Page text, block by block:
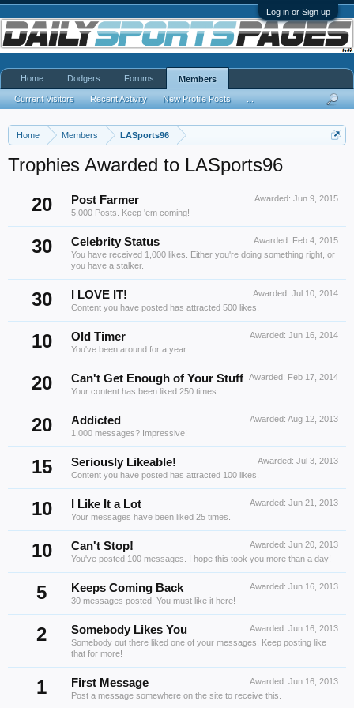
Log in or Sign up
Home Members LASports96
Trophies Awarded to LASports96
20
Awarded: Jun 9, 2015
Post Farmer
5,000 Posts. Keep 'em coming!
30 Awarded: Feb 4, 2015
Celebrity Status
You have received 1,000 likes. Either you're doing something right, or
you have a stalker.
30 Awarded: Jul 10, 2014
I LOVE IT!
Content you have posted has attracted 500 likes.
10 Awarded: Jun 16, 2014
Old Timer
You've been around for a year.
20 Awarded: Feb 17, 2014
Can't Get Enough of Your Stuff
Your content has been liked 250 times.
20 Awarded: Aug 12, 2013
Addicted
1,000 messages? Impressive!
15 Awarded: Jul 3, 2013
Seriously Likeable!
Content you have posted has attracted 100 likes.
10 Awarded: Jun 21, 2013
I Like It a Lot
Your messages have been liked 25 times.
10 Awarded: Jun 20, 2013
Can't Stop!
You've posted 100 messages. I hope this took you more than a day!
5 Awarded: Jun 16, 2013
Keeps Coming Back
30 messages posted. You must like it here!
2 Awarded: Jun 16, 2013
Somebody Likes You
Somebody out there liked one of your messages. Keep posting like
that for more!
1 Awarded: Jun 16, 2013
First Message
Post a message somewhere on the site to receive this.
Home Dodgers Forums Members
Current Visitors Recent Activity New Profile Posts